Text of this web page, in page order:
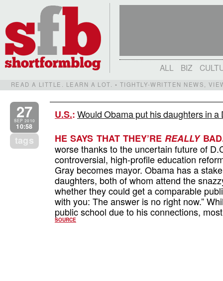
ALL BIZ
READ A LITTLE. LEARN A LOT. • TIGHTLY-WRITTEN NEWS,
27
SEP 2010
10:58
tags
U.S.:Would Obama put his daughters in
HE SAYS THAT THEY’REREALLY
worse thanks to the uncertain future of
controversial, high-profile education
Gray becomes mayor. Obama has a
daughters, both of whom attend the
whether they could get a comparable
with you: The answer is no right now.”
public school due to his connections,
SOURCE